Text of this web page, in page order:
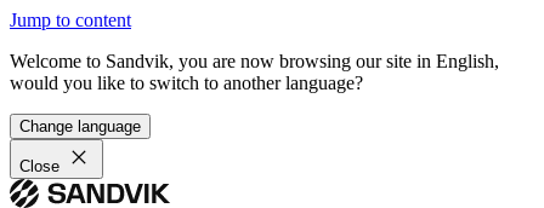
Jump to content
Welcome to Sandvik, you are now browsing our site in English,
would you like to switch to another language?
Change language
Close